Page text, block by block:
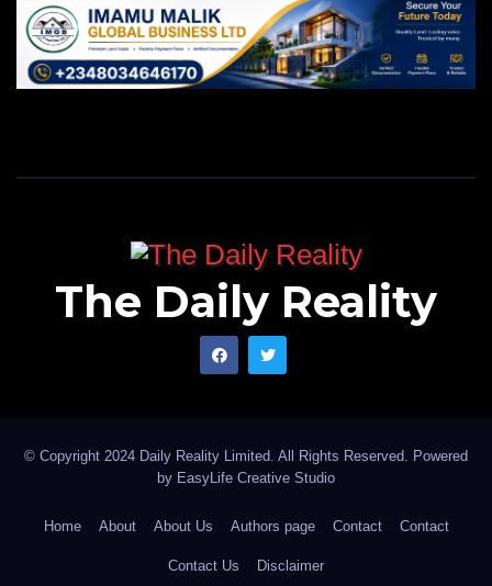
The Daily Reality
© Copyright 2024 Daily Reality Limited. All Rights Reserved. Powered
by EasyLife Creative Studio
Home About About Us Authors page Contact Contact
Contact Us Disclaimer